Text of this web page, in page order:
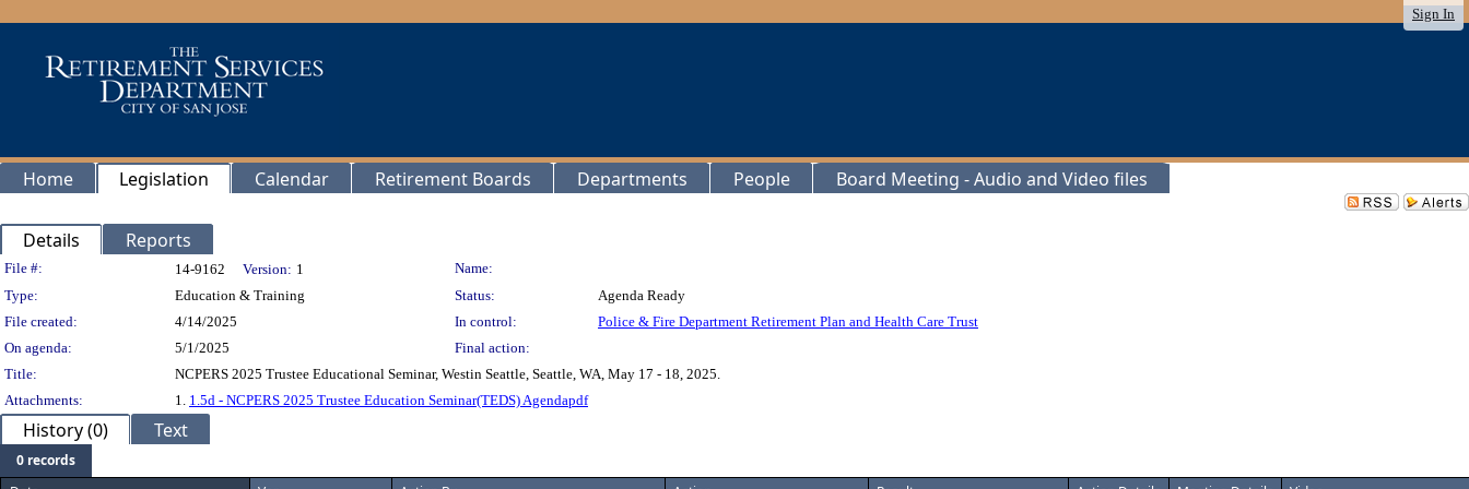
Sign In
Home Legislation Calendar Retirement Boards Departments People Board Meeting - Audio and Video files
Details Reports
Legislation Details
File #: 14-9162 Version: 1
Name:
Type:
Education & Training Status:
Agenda Ready
File created:
4/14/2025 In control:
Police & Fire Department Retirement Plan and Health Care Trust
On agenda:
5/1/2025
Final action:
Title:
NCPERS 2025 Trustee Educational Seminar, Westin Seattle, Seattle, WA, May 17 - 18, 2025.
Attachments:
1. 1.5d - NCPERS 2025 Trustee Education Seminar(TEDS) Agendapdf
History (0) Text
0 records